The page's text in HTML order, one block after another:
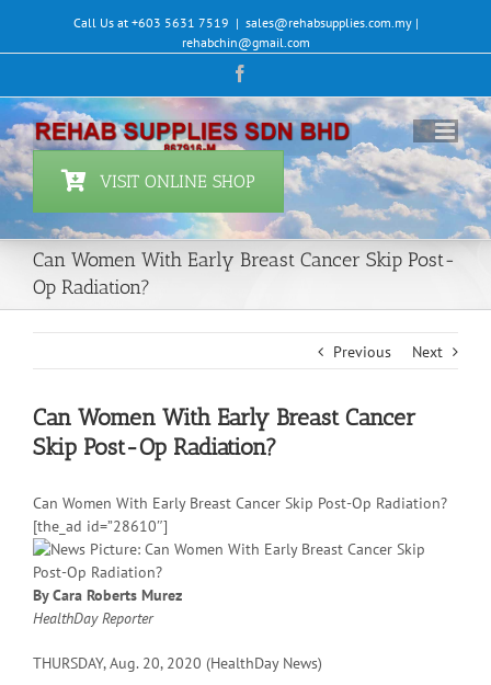
content
Call Us at +603 5631 7519 | sales@rehabsupplies.com.my |
rehabchin@gmail.com
VISIT ONLINE SHOP
Can Women With Early Breast Cancer Skip Post-
Op Radiation?
Previous Next
Can Women With Early Breast Cancer
Skip Post-Op Radiation?
Can Women With Early Breast Cancer Skip Post-Op Radiation?
[the_ad id=”28610″]
By Cara Roberts Murez
HealthDay Reporter
THURSDAY, Aug. 20, 2020 (HealthDay News)